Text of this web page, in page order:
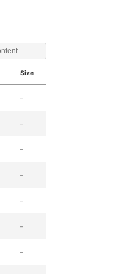
Size
-
-
-
-
-
-
-